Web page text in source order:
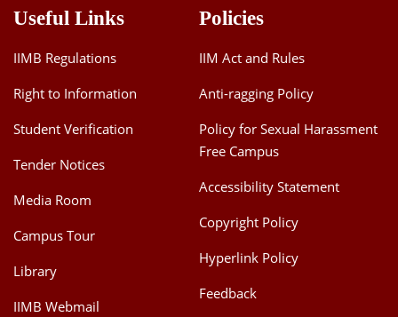
Useful Links
IIMB Regulations
Right to Information
Student Verification
Tender Notices
Media Room
Campus Tour
Library
IIMB Webmail
Policies
IIM Act and Rules
Anti-ragging Policy
Policy for Sexual Harassment
Free Campus
Accessibility Statement
Copyright Policy
Hyperlink Policy
Feedback